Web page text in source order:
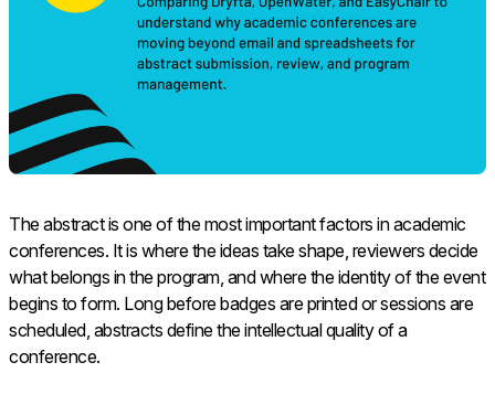
The abstract is one of the most important factors in academic
conferences. It is where the ideas take shape, reviewers decide
what belongs in the program, and where the identity of the event
begins to form. Long before badges are printed or sessions are
scheduled, abstracts define the intellectual quality of a
conference.